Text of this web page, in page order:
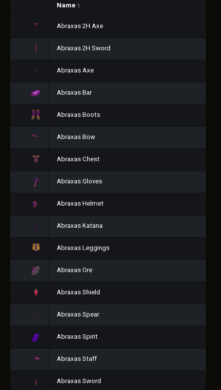
Name ↑
Abraxas 2H Axe
Abraxas 2H Sword
Abraxas Axe
Abraxas Bar
Abraxas Boots
Abraxas Bow
Abraxas Chest
Abraxas Gloves
Abraxas Helmet
Abraxas Katana
Abraxas Leggings
Abraxas Ore
Abraxas Shield
Abraxas Spear
Abraxas Spirit
Abraxas Staff
Abraxas Sword